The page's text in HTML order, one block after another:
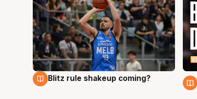
7 Aug
Blitz rule shakeup coming?